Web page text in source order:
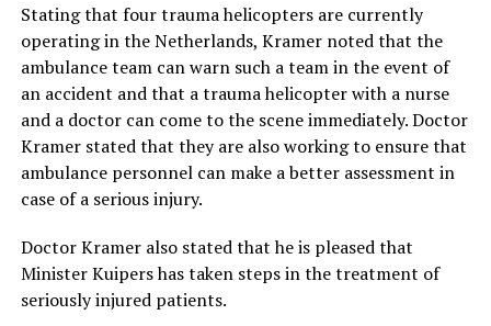
Stating that four trauma helicopters are currently
operating in the Netherlands, Kramer noted that the
ambulance team can warn such a team in the event of
an accident and that a trauma helicopter with a nurse
and a doctor can come to the scene immediately. Doctor
Kramer stated that they are also working to ensure that
ambulance personnel can make a better assessment in
case of a serious injury.
Doctor Kramer also stated that he is pleased that
Minister Kuipers has taken steps in the treatment of
seriously injured patients.